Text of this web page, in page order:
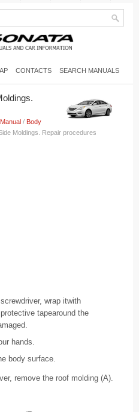
CONTACTS SEARCH MANUALS
/ Body
Moldings. Repair procedures
wrap itwith
tapearound the
hands.
body surface.
remove the roof molding (A).